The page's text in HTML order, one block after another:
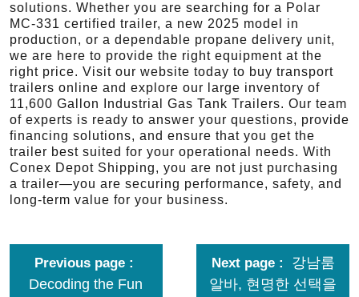
solutions. Whether you are searching for a Polar
MC-331 certified trailer, a new 2025 model in
production, or a dependable propane delivery unit,
we are here to provide the right equipment at the
right price. Visit our website today to buy transport
trailers online and explore our large inventory of
11,600 Gallon Industrial Gas Tank Trailers. Our team
of experts is ready to answer your questions, provide
financing solutions, and ensure that you get the
trailer best suited for your operational needs. With
Conex Depot Shipping, you are not just purchasing
a trailer—you are securing performance, safety, and
long-term value for your business.
Previous page
Decoding the Fun
Next page
강남룸
알바, 현명한 선택을